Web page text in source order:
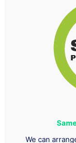
We can